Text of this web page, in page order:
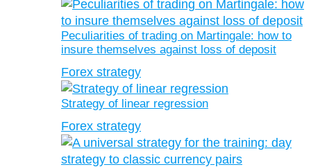
Peculiarities of trading on Martingale: how to
insure themselves against loss of deposit
Forex strategy
Strategy of linear regression
Forex strategy